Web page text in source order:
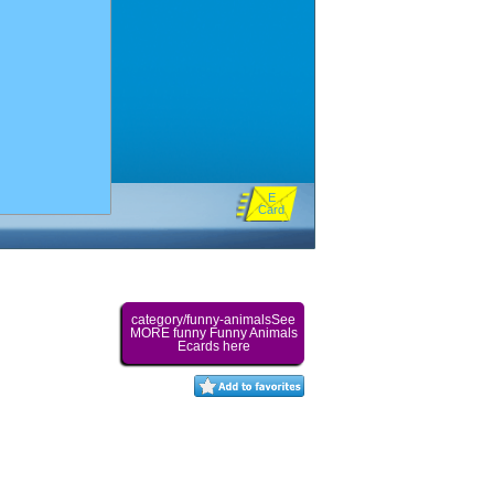
E
Card
category/funny-animalsSee
MORE funny Funny Animals
Ecards here